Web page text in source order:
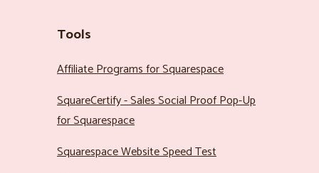
Tools
Affiliate Programs for Squarespace
SquareCertify - Sales Social Proof Pop-Up
for Squarespace
Squarespace Website Speed Test